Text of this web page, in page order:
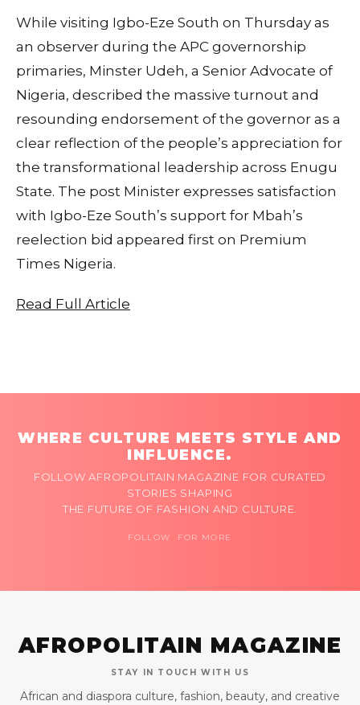
While visiting Igbo-Eze South on Thursday as
an observer during the APC governorship
primaries, Minster Udeh, a Senior Advocate of
Nigeria, described the massive turnout and
resounding endorsement of the governor as a
clear reflection of the people’s appreciation for
the transformational leadership across Enugu
State. The post Minister expresses satisfaction
with Igbo-Eze South’s support for Mbah’s
reelection bid appeared first on Premium
Times Nigeria.
Read Full Article
WHERE CULTURE MEETS STYLE AND
INFLUENCE.
FOLLOW AFROPOLITAIN MAGAZINE FOR CURATED
STORIES SHAPING
THE FUTURE OF FASHION AND CULTURE.
FOLLOW FOR MORE
AFROPOLITAIN MAGAZINE
STAY IN TOUCH WITH US
African and diaspora culture, fashion, beauty, and creative